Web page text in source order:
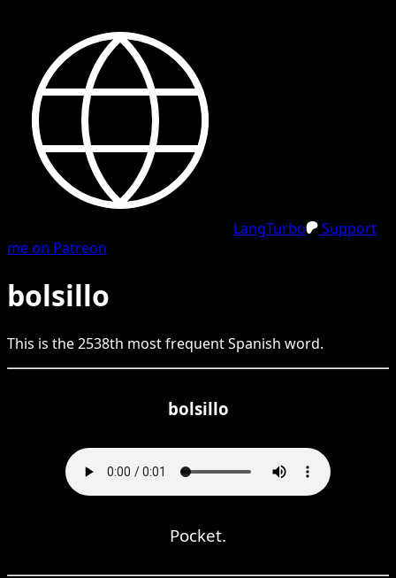
LangTurbo
Support
me on Patreon
bolsillo
This is the2538th most frequentSpanish word.
bolsillo
Pocket.